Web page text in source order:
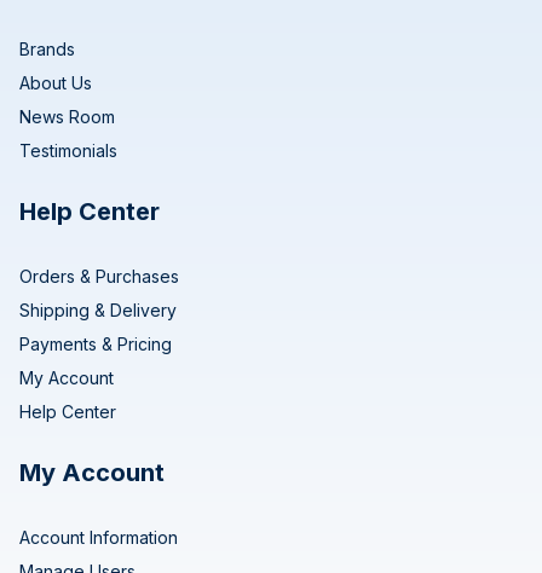
Brands
About Us
News Room
Testimonials
Help Center
Orders & Purchases
Shipping & Delivery
Payments & Pricing
My Account
Help Center
My Account
Account Information